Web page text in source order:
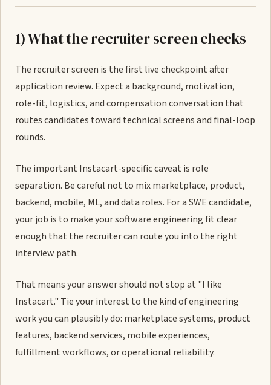
1) What the recruiter screen checks
The recruiter screen is the first live checkpoint after
application review. Expect a background, motivation,
role-fit, logistics, and compensation conversation that
routes candidates toward technical screens and final-loop
rounds.
The important Instacart-specific caveat is role
separation. Be careful not to mix marketplace, product,
backend, mobile, ML, and data roles. For a SWE candidate,
your job is to make your software engineering fit clear
enough that the recruiter can route you into the right
interview path.
That means your answer should not stop at "I like
Instacart." Tie your interest to the kind of engineering
work you can plausibly do: marketplace systems, product
features, backend services, mobile experiences,
fulfillment workflows, or operational reliability.